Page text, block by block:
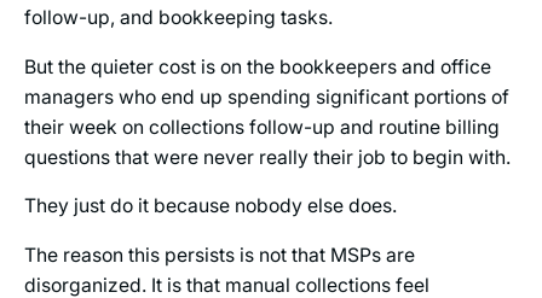
follow-up, and bookkeeping tasks.
But the quieter cost is on the bookkeepers and office
managers who end up spending significant portions of
their week on collections follow-up and routine billing
questions that were never really their job to begin with.
They just do it because nobody else does.
The reason this persists is not that MSPs are
disorganized. It is that manual collections feel